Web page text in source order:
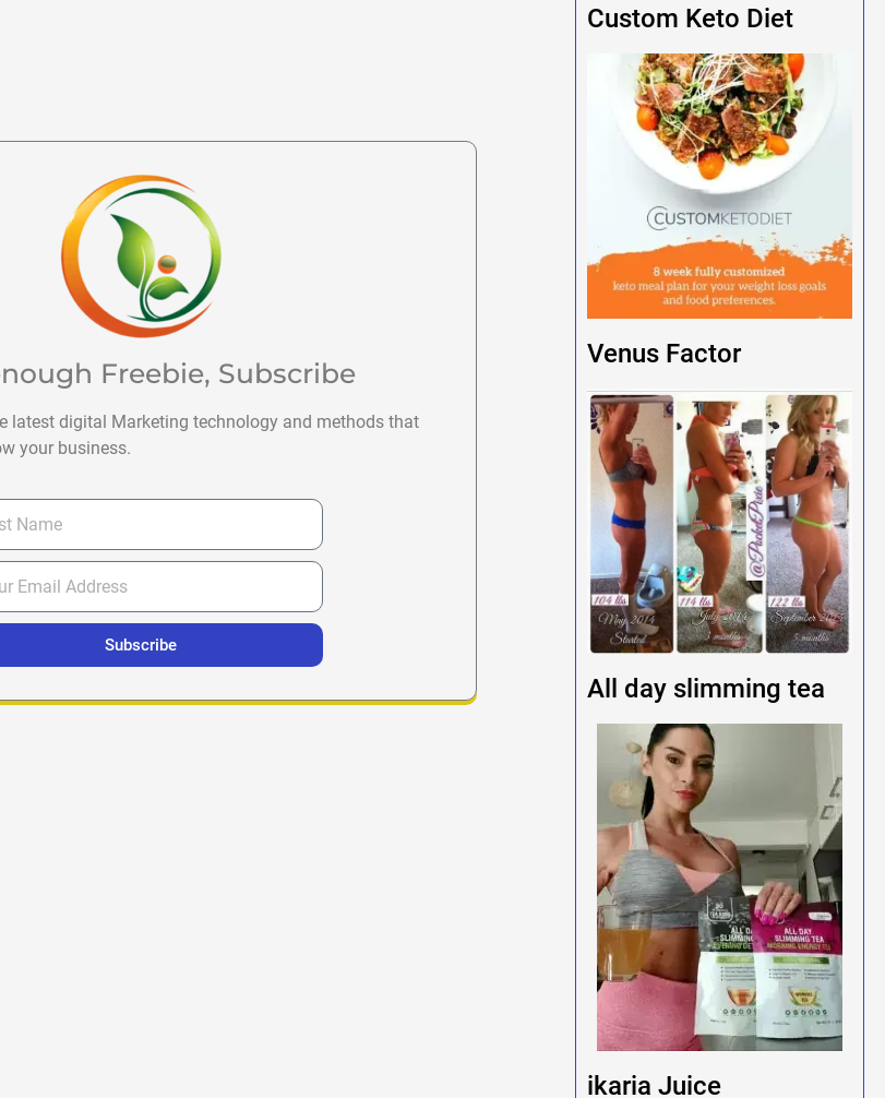
Freebie, Subscribe
latest digital Marketing technology and methods that
your business.
Subscribe
Custom Keto Diet
Venus Factor
All day slimming tea
ikaria Juice